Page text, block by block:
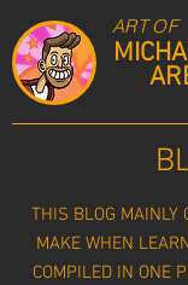
ART OF
THIS BLOG MAINLY
MAKE WHEN
COMPILED IN ONE